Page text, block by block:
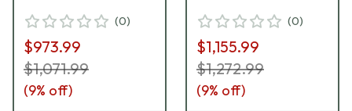
(0)
$973.99
$1,071.99
(9% off)
(0)
$1,155.99
$1,272.99
(9% off)